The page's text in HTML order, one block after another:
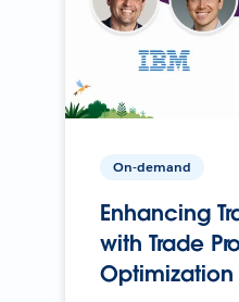
On-demand
Enhancing
with Trade
Optimization